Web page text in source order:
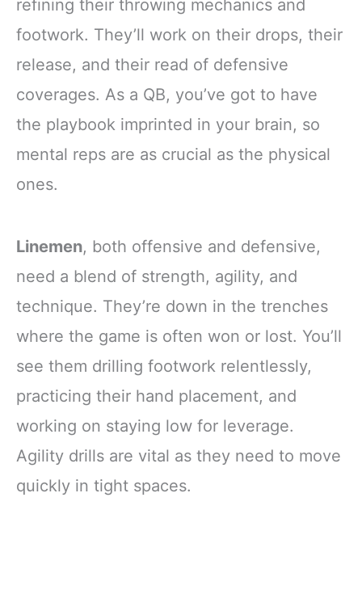
refining their throwing mechanics and
footwork. They’ll work on their drops, their
release, and their read of defensive
coverages. As a QB, you’ve got to have
the playbook imprinted in your brain, so
mental reps are as crucial as the physical
ones.
Linemen, both offensive and defensive,
need a blend of strength, agility, and
technique. They’re down in the trenches
where the game is often won or lost. You’ll
see them drilling footwork relentlessly,
practicing their hand placement, and
working on staying low for leverage.
Agility drills are vital as they need to move
quickly in tight spaces.